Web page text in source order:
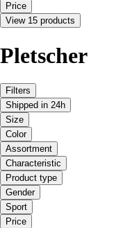
Price
View 15 products
Pletscher
Filters
Shipped in 24h
Size
Color
Assortment
Characteristic
Product type
Gender
Sport
Price